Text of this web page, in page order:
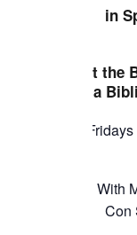
in
at the
la
With
Con